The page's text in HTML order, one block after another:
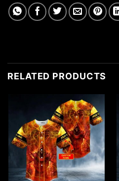
RELATED PRODUCTS